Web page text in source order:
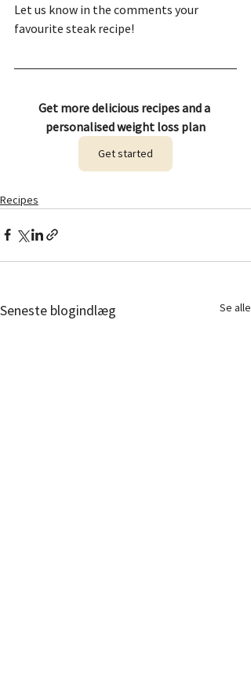
Let us know in the comments your
favourite steak recipe!
Get more delicious recipes and a
personalised weight loss plan
Get started
Recipes
Seneste blogindlæg Se alle